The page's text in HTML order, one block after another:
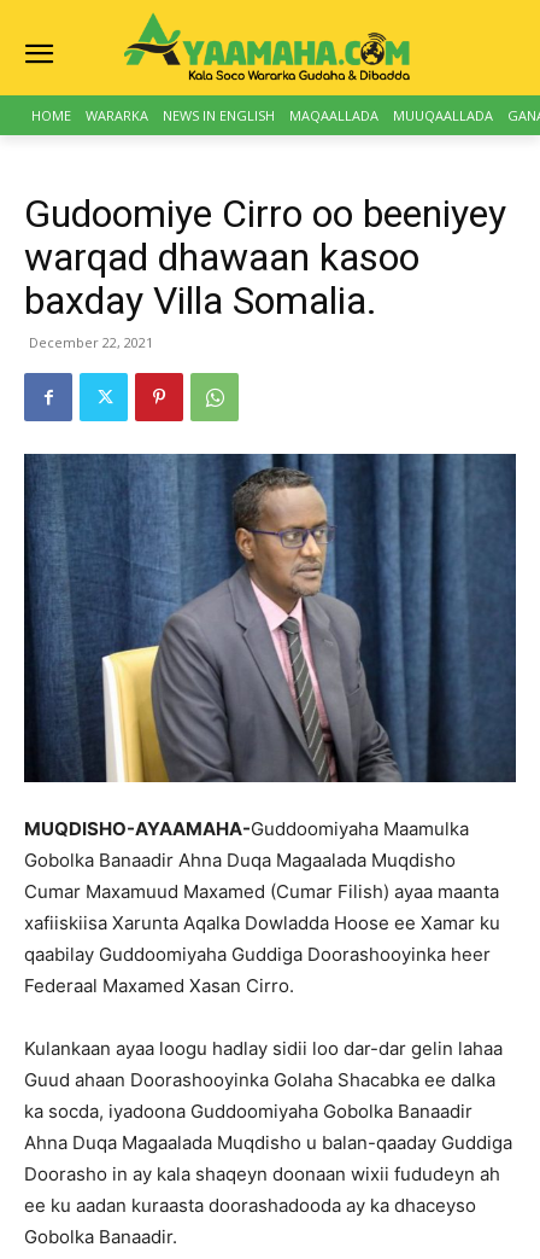
HOME WARARKA NEWS IN ENGLISH MAQAALLADA MUUQAALLADA
Gudoomiye Cirro oo beeniyey
warqad dhawaan kasoo
baxday Villa Somalia.
December 22, 2021
MUQDISHO-AYAAMAHA-Guddoomiyaha Maamulka
Gobolka Banaadir Ahna Duqa Magaalada Muqdisho
Cumar Maxamuud Maxamed (Cumar Filish) ayaa maanta
xafiiskiisa Xarunta Aqalka Dowladda Hoose ee Xamar ku
qaabilay Guddoomiyaha Guddiga Doorashooyinka heer
Federaal Maxamed Xasan Cirro.
Kulankaan ayaa loogu hadlay sidii loo dar-dar gelin lahaa
Guud ahaan Doorashooyinka Golaha Shacabka ee dalka
ka socda, iyadoona Guddoomiyaha Gobolka Banaadir
Ahna Duqa Magaalada Muqdisho u balan-qaaday Guddiga
Doorasho in ay kala shaqeyn doonaan wixii fududeyn ah
ee ku aadan kuraasta doorashadooda ay ka dhaceyso
Gobolka Banaadir.